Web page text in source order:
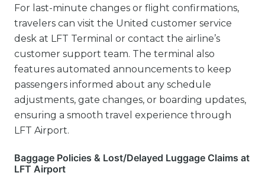
For last-minute changes or flight confirmations,
travelers can visit the United customer service
desk at LFT Terminal or contact the airline’s
customer support team. The terminal also
features automated announcements to keep
passengers informed about any schedule
adjustments, gate changes, or boarding updates,
ensuring a smooth travel experience through
LFT Airport.
Baggage Policies & Lost/Delayed Luggage Claims at
LFT Airport